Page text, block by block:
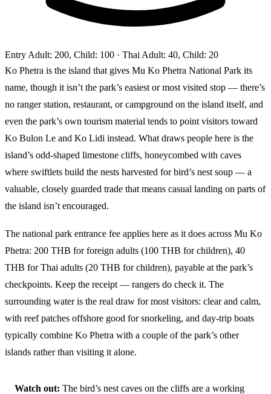
Entry Adult: 200, Child: 100 · Thai Adult: 40, Child: 20
Ko Phetra is the island that gives Mu Ko Phetra National Park its
name, though it isn’t the park’s easiest or most visited stop — there’s
no ranger station, restaurant, or campground on the island itself, and
even the park’s own tourism material tends to point visitors toward
Ko Bulon Le and Ko Lidi instead. What draws people here is the
island’s odd-shaped limestone cliffs, honeycombed with caves
where swiftlets build the nests harvested for bird’s nest soup — a
valuable, closely guarded trade that means casual landing on parts of
the island isn’t encouraged.
The national park entrance fee applies here as it does across Mu Ko
Phetra: 200 THB for foreign adults (100 THB for children), 40
THB for Thai adults (20 THB for children), payable at the park’s
checkpoints. Keep the receipt — rangers do check it. The
surrounding water is the real draw for most visitors: clear and calm,
with reef patches offshore good for snorkeling, and day-trip boats
typically combine Ko Phetra with a couple of the park’s other
islands rather than visiting it alone.
Watch out: The bird’s nest caves on the cliffs are a working